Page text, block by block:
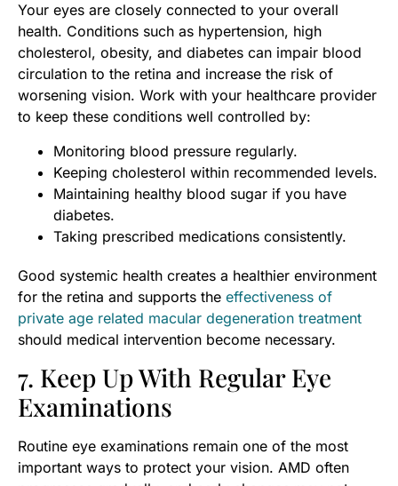
Your eyes are closely connected to your overall
health. Conditions such as hypertension, high
cholesterol, obesity, and diabetes can impair blood
circulation to the retina and increase the risk of
worsening vision. Work with your healthcare provider
to keep these conditions well controlled by:
Monitoring blood pressure regularly.
Keeping cholesterol within recommended levels.
Maintaining healthy blood sugar if you have
diabetes.
Taking prescribed medications consistently.
Good systemic health creates a healthier environment
for the retina and supports the effectiveness of
private age related macular degeneration treatment
should medical intervention become necessary.
7. Keep Up With Regular Eye
Examinations
Routine eye examinations remain one of the most
important ways to protect your vision. AMD often